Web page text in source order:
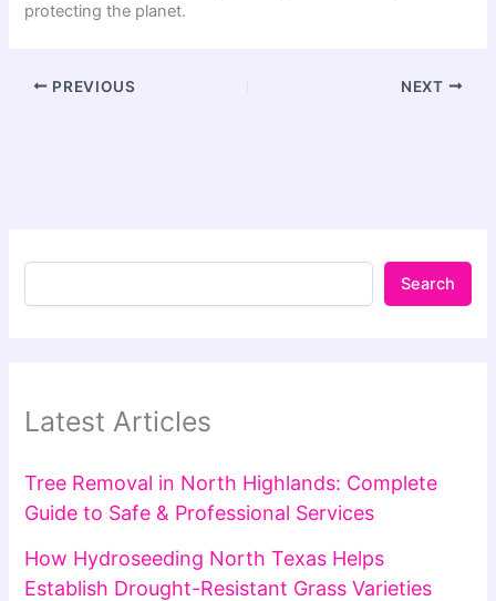
protecting the planet.
PREVIOUS NEXT
Search
Latest Articles
Tree Removal in North Highlands: Complete
Guide to Safe & Professional Services
How Hydroseeding North Texas Helps
Establish Drought-Resistant Grass Varieties